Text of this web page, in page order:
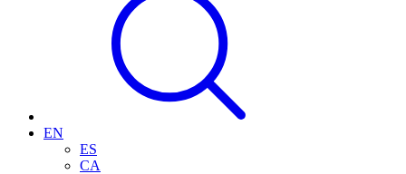
EN
ES
CA